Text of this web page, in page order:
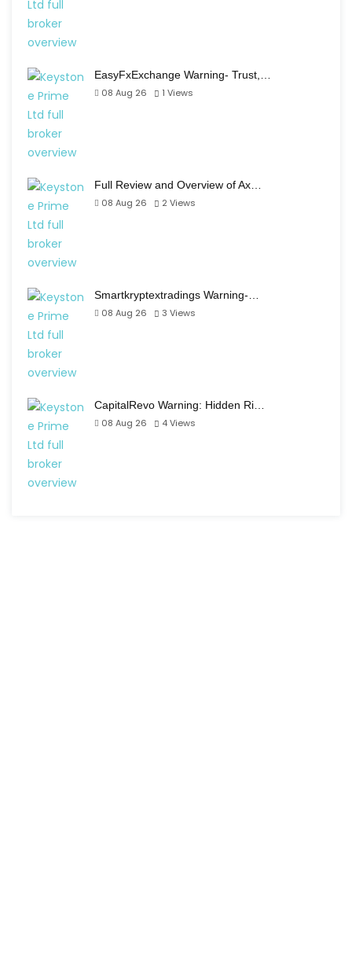
EasyFxExchange Warning- Trust,…
08 Aug 26
1 Views
Full Review and Overview of Ax…
08 Aug 26
2 Views
Smartkryptextradings Warning-…
08 Aug 26
3 Views
CapitalRevo Warning: Hidden Ri…
08 Aug 26
4Views